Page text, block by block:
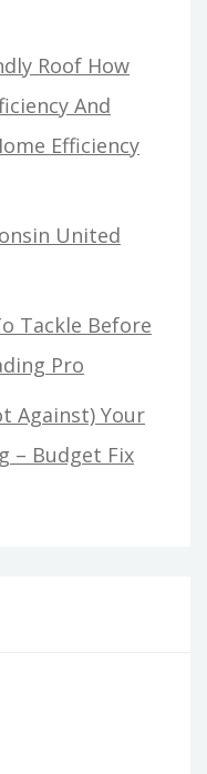
Roof How
And
Efficiency
United
Tackle Before
Pro
Against) Your
– Budget Fix